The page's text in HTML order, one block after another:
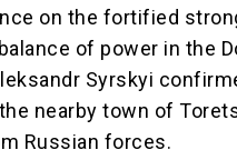
on the fortified
of power in the
Syrskyi
nearby town of
Russian forces.